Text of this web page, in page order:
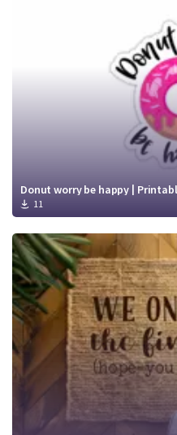
Crafty
Donut worry be happy |
11